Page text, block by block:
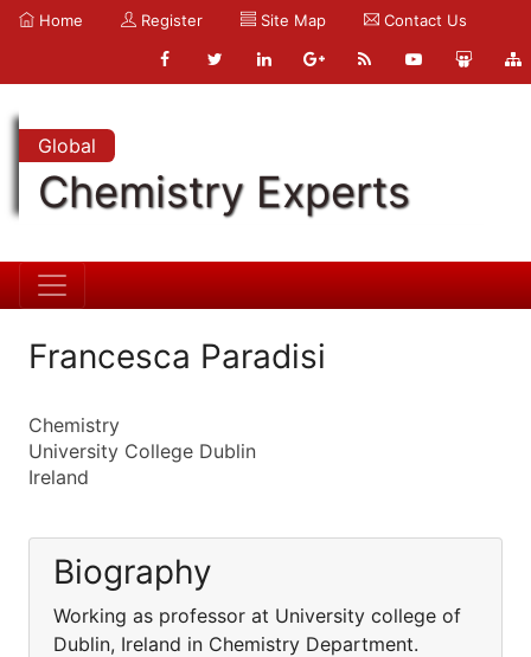
Home Register Site Map Contact Us
Global
Chemistry Experts
Francesca Paradisi
Chemistry
University College Dublin
Ireland
Biography
Working as professor at University college of
Dublin, Ireland in Chemistry Department.